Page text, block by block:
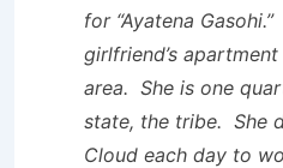
for “Ayatena
girlfriend’s
area. She is one
state, the tribe. She
Cloud each day to